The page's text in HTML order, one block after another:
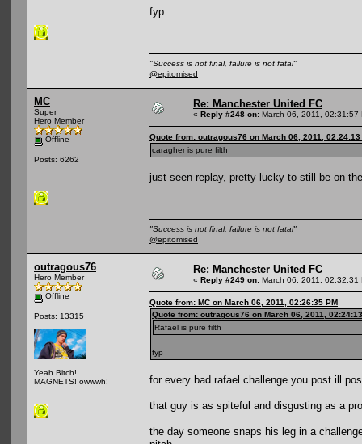
fyp
"Success is not final, failure is not fatal"
@epitomised
MC
Super
Hero Member
Offline
Posts: 6262
Re: Manchester United FC
« Reply #248 on: March 06, 2011, 02:31:57
Quote from: outragous76 on March 06, 2011, 02:24:13
caragher is pure filth
just seen replay, pretty lucky to still be on
"Success is not final, failure is not fatal"
@epitomised
outragous76
Hero Member
Offline
Posts: 13315
Yeah Bitch! .........
MAGNETS! owwwh!
Re: Manchester United FC
« Reply #249 on: March 06, 2011, 02:32:31
Quote from: MC on March 06, 2011, 02:26:35 PM
Quote from: outragous76 on March 06, 2011,
Rafael is pure filth
fyp
for every bad rafael challenge you post ill
that guy is as spiteful and disgusting as a
the day someone snaps his leg in a